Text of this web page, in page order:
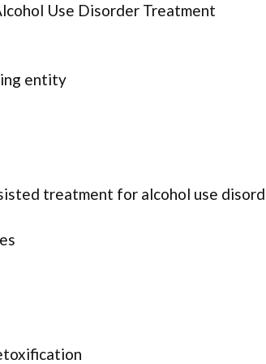
Use Disorder Treatment
entity
treatment for alcohol use